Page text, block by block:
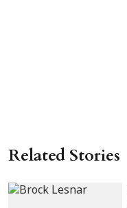
Related Stories